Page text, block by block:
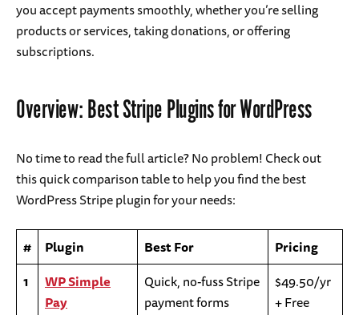
you accept payments smoothly, whether you’re selling
products or services, taking donations, or offering
subscriptions.
Overview: Best Stripe Plugins for WordPress
No time to read the full article? No problem! Check out
this quick comparison table to help you find the best
WordPress Stripe plugin for your needs:
# Plugin Best For
Pricing
1
WP Simple
Pay
Quick, no-fuss Stripe
payment forms
$49.50/yr
+ Free